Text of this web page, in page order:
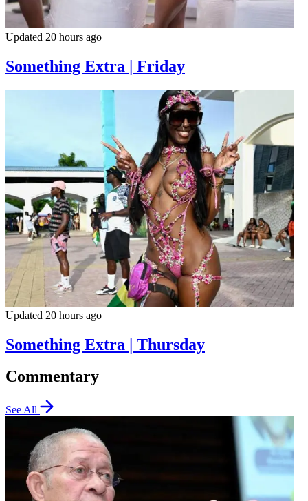
Updated 20 hours ago
Something Extra | Friday
Updated 20 hours ago
Something Extra | Thursday
Commentary
See All